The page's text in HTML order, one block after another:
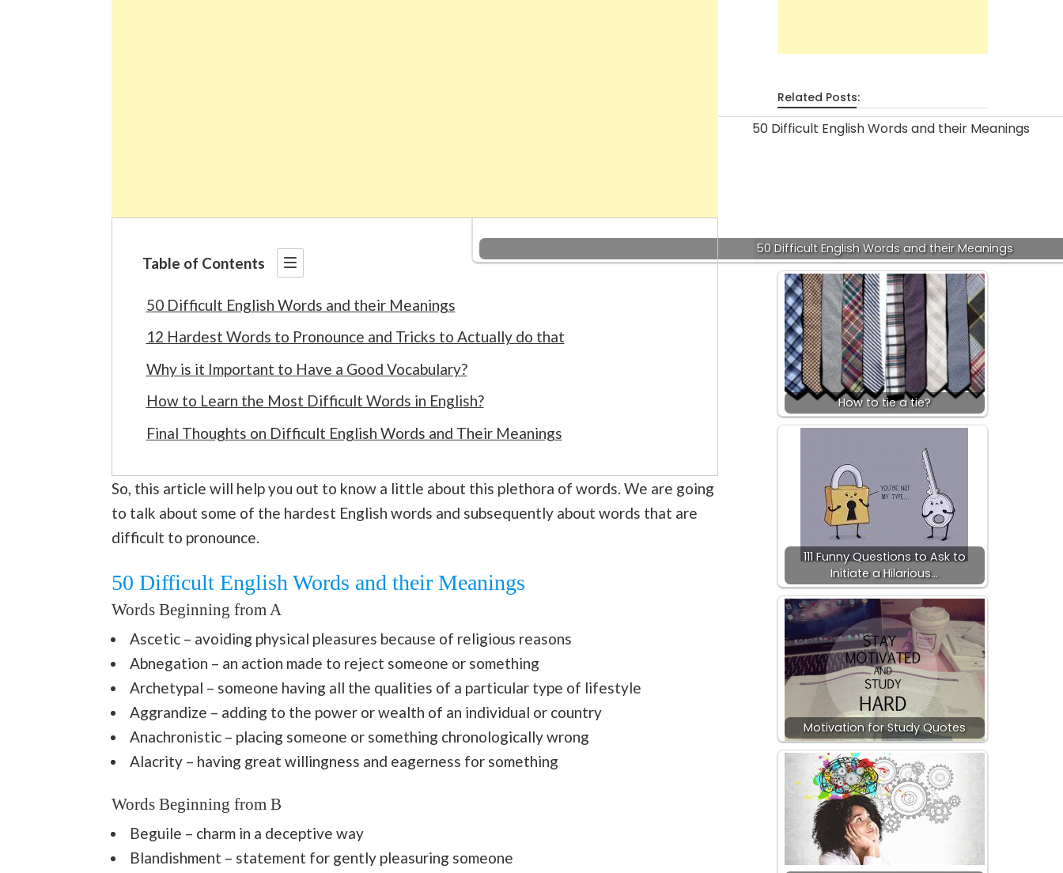
Table of Contents
50 Difficult English Words and their Meanings
12 Hardest Words to Pronounce and Tricks to Actually do that
Why is it Important to Have a Good Vocabulary?
How to Learn the Most Difficult Words in English?
Final Thoughts on Difficult English Words and Their Meanings
So, this article will help you out to know a little about this plethora of words. We are going
to talk about some of the hardest English words and subsequently about words that are
difficult to pronounce.
50 Difficult English Words and their Meanings
Words Beginning from A
Ascetic – avoiding physical pleasures because of religious reasons
Abnegation – an action made to reject someone or something
Archetypal – someone having all the qualities of a particular type of lifestyle
Aggrandize – adding to the power or wealth of an individual or country
Anachronistic – placing someone or something chronologically wrong
Alacrity – having great willingness and eagerness for something
Words Beginning from B
Beguile – charm in a deceptive way
Blandishment – statement for gently pleasuring someone
Related Posts:
50 Difficult English Words and their Meanings
How to tie a tie?
111 Funny Questions to Ask to
Initiate a Hilarious…
Motivation for Study Quotes